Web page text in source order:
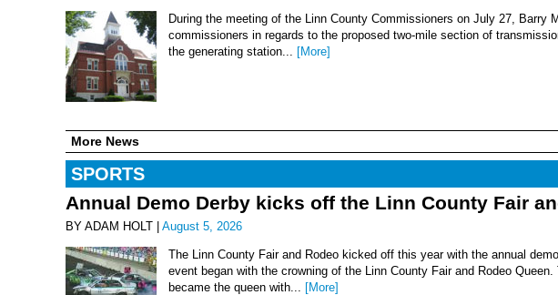
During the meeting of the Linn County Commissioners on July 27, Barry
commissioners in regards to the proposed two-mile section of
the generating station... [More]
More News
SPORTS
Annual Demo Derby kicks off the Linn County Fair
BY ADAM HOLT | August 5, 2026
The Linn County Fair and Rodeo kicked off this year with the annual
event began with the crowning of the Linn County Fair and Rodeo
became the queen with... [More]